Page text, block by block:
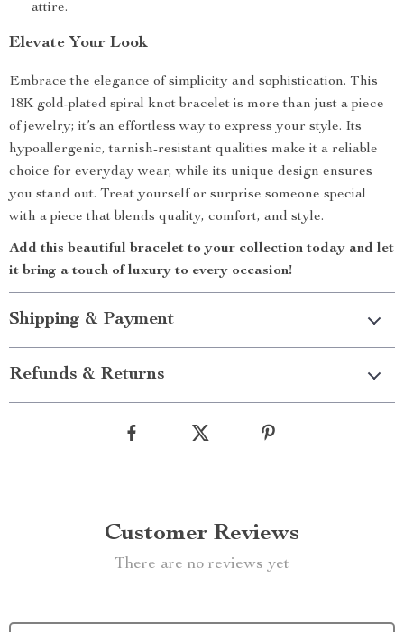
attire.
Elevate Your Look
Embrace the elegance of simplicity and sophistication. This
18K gold-plated spiral knot bracelet is more than just a piece
of jewelry; it’s an effortless way to express your style. Its
hypoallergenic, tarnish-resistant qualities make it a reliable
choice for everyday wear, while its unique design ensures
you stand out. Treat yourself or surprise someone special
with a piece that blends quality, comfort, and style.
Add this beautiful bracelet to your collection today and let
it bring a touch of luxury to every occasion!
Shipping & Payment
Refunds & Returns
Customer Reviews
There are no reviews yet